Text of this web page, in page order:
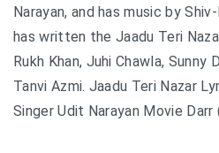
Narayan, and has music by
has written the Jaadu Teri
Rukh Khan, Juhi Chawla, Sunny
Tanvi Azmi. Jaadu Teri Nazar
Singer Udit Narayan Movie